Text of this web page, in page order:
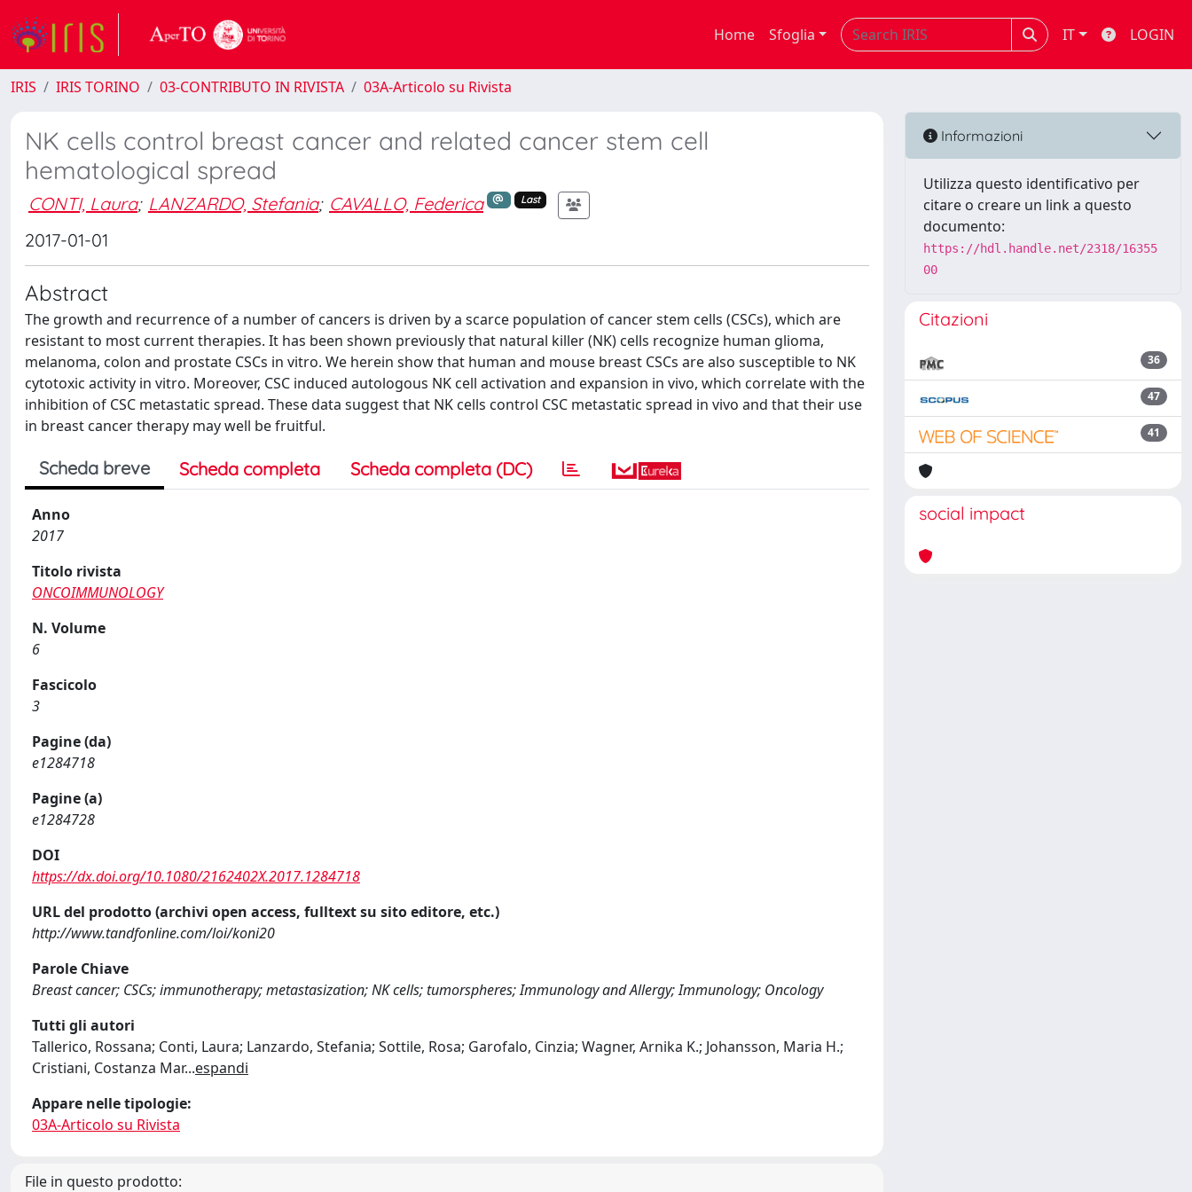
Home Sfoglia IT LOGIN
IRIS IRIS TORINO 03-CONTRIBUTO IN RIVISTA 03A-Articolo su Rivista
NK cells control breast cancer and related cancer stem cell
hematological spread
CONTI, Laura; LANZARDO, Stefania; CAVALLO, Federica Last
2017-01-01
Abstract
The growth and recurrence of a number of cancers is driven by a scarce population of cancer stem cells (CSCs), which are
resistant to most current therapies. It has been shown previously that natural killer (NK) cells recognize human glioma,
melanoma, colon and prostate CSCs in vitro. We herein show that human and mouse breast CSCs are also susceptible to NK
cytotoxic activity in vitro. Moreover, CSC induced autologous NK cell activation and expansion in vivo, which correlate with the
inhibition of CSC metastatic spread. These data suggest that NK cells control CSC metastatic spread in vivo and that their use
in breast cancer therapy may well be fruitful.
Scheda breve Scheda completa Scheda completa (DC)
Anno
2017
Titolo rivista
ONCOIMMUNOLOGY
N. Volume
6
Fascicolo
3
Pagine (da)
e1284718
Pagine (a)
e1284728
DOI
https://dx.doi.org/10.1080/2162402X.2017.1284718
URL del prodotto (archivi open access, fulltext su sito editore, etc.)
http://www.tandfonline.com/loi/koni20
Parole Chiave
Breast cancer; CSCs; immunotherapy; metastasization; NK cells; tumorspheres; Immunology and Allergy; Immunology; Oncology
Tutti gli autori
Tallerico, Rossana; Conti, Laura; Lanzardo, Stefania; Sottile, Rosa; Garofalo, Cinzia; Wagner, Arnika K.; Johansson, Maria H.;
Cristiani, Costanza Mar...espandi
Appare nelle tipologie:
03A-Articolo su Rivista
File in questo prodotto:
Informazioni
Utilizza questo identificativo per
citare o creare un link a questo
documento:
https://hdl.handle.net/2318/16355
00
Citazioni
36
47
41
social impact